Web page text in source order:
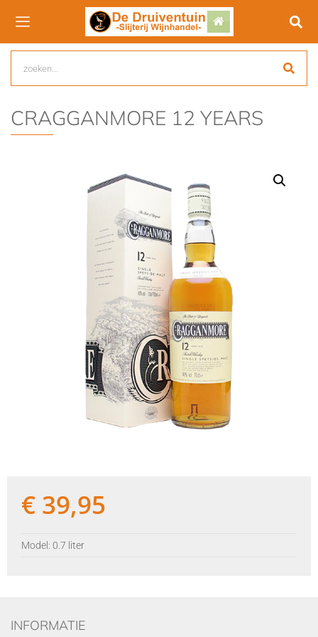
CRAGGANMORE 12 YEARS
€ 39,95
Model: 0.7 liter
INFORMATIE